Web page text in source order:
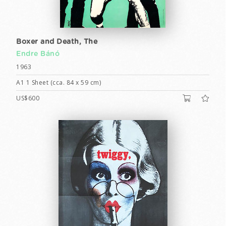
Boxer and Death, The
Endre Bánó
1963
A1 1 Sheet (cca. 84 x 59 cm)
US$600